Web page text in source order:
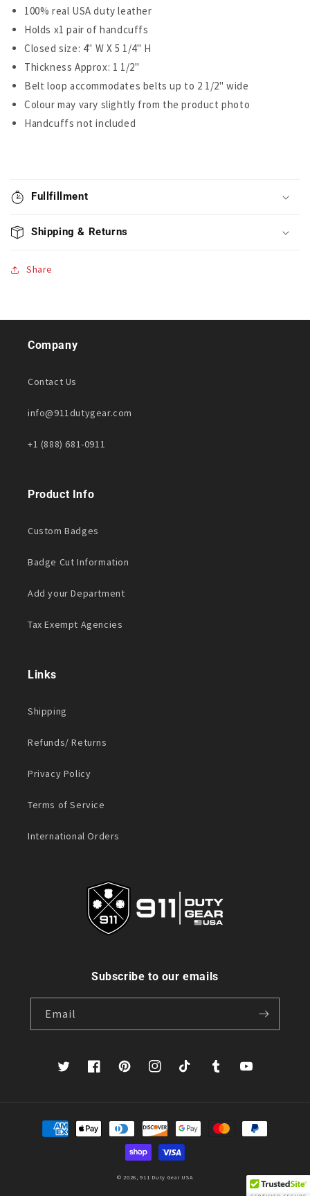
100% real USA duty leather
Holds x1 pair of handcuffs
Closed size: 4" W X 5 1/4" H
Thickness Approx: 1 1/2"
Belt loop accommodates belts up to 2 1/2" wide
Colour may vary slightly from the product photo
Handcuffs not included
Fullfillment
Shipping & Returns
Share
Company
Contact Us
info@911dutygear.com
+1 (888) 681-0911
Product Info
Custom Badges
Badge Cut Information
Add your Department
Tax Exempt Agencies
Links
Shipping
Refunds/ Returns
Privacy Policy
Terms of Service
International Orders
Subscribe to our emails
Email
TwitterFacebookPinterestInstagramTikTok Tumblr YouTube
Payment
methods
© 2026,911 Duty Gear USA